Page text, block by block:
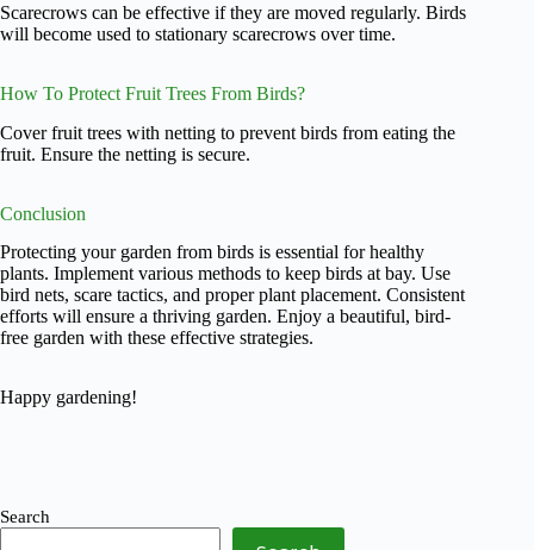
Scarecrows can be effective if they are moved regularly. Birds
will become used to stationary scarecrows over time.
How To Protect Fruit Trees From Birds?
Cover fruit trees with netting to prevent birds from eating the
fruit. Ensure the netting is secure.
Conclusion
Protecting your garden from birds is essential for healthy
plants. Implement various methods to keep birds at bay. Use
bird nets, scare tactics, and proper plant placement. Consistent
efforts will ensure a thriving garden. Enjoy a beautiful, bird-
free garden with these effective strategies.
Happy gardening!
Search